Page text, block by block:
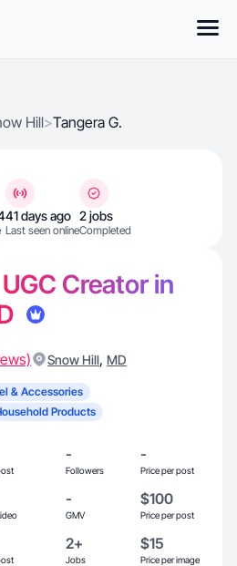
Hill>Tangera G.
41 days ago
Last seen online
2 jobs
Completed
Creator in
Snow Hill, MD
& Accessories
Products
-
Followers
-
Price per post
-
GMV
$100
Price per post
2+
Jobs
$15
Price per image